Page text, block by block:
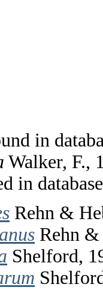
in
Walker, F.,
in database
Rehn &
Rehn
Shelford,